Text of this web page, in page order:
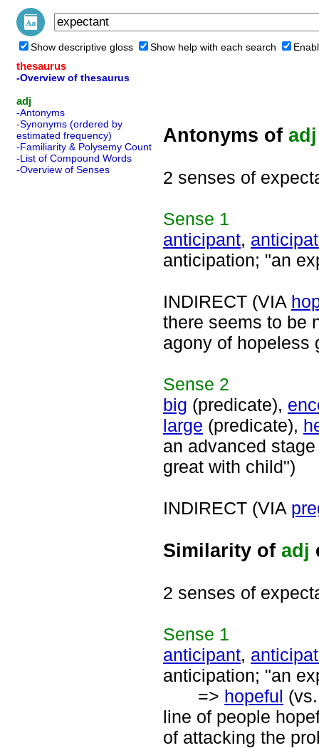
Show descriptive gloss Show help with each search
thesaurus
-Overview of thesaurus
adj
-Antonyms
-Synonyms (ordered by
estimated frequency)
-Familiarity & Polysemy Count
-List of Compound Words
-Overview of Senses
Antonyms of adj
2 senses of
Sense 1
anticipant,
anticipation; "an
INDIRECT (VIA
there seems to be
agony of hopeless
Sense 2
big (predicate),
large (predicate),
an advanced
great with child")
INDIRECT (VIA
Similarity of adj
2 senses of
Sense 1
anticipant,
anticipation; "an
=> hopeful
line of people
of attacking the